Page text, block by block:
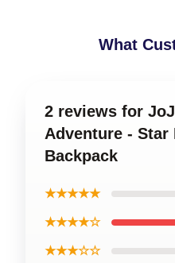
What
2 reviews for
Adventure - Star
Backpack
★★★★★
★★★★☆
★★★☆☆